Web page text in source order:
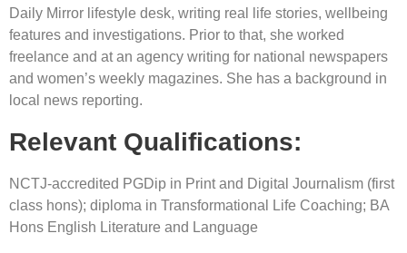
Daily Mirror lifestyle desk, writing real life stories, wellbeing
features and investigations. Prior to that, she worked
freelance and at an agency writing for national newspapers
and women’s weekly magazines. She has a background in
local news reporting.
Relevant Qualifications:
NCTJ-accredited PGDip in Print and Digital Journalism (first
class hons); diploma in Transformational Life Coaching; BA
Hons English Literature and Language